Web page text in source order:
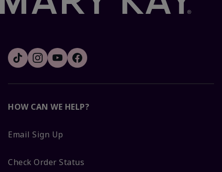
HOW CAN WE HELP?
Email Sign Up
Check Order Status